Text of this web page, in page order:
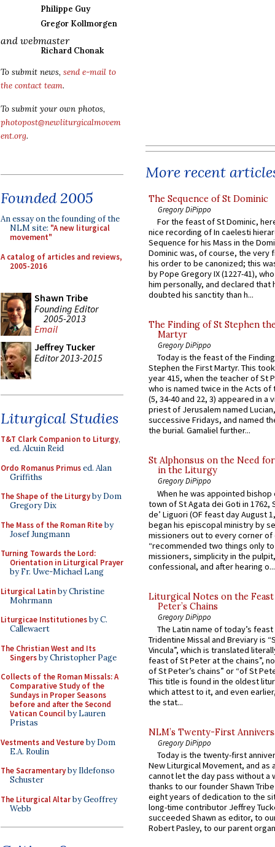
Philippe Guy
Gregor Kollmorgen
and webmaster
Richard Chonak
To submit news, send e-mail to
the contact team.
To submit your own photos,
photopost@newliturgicalmovem
ent.org.
Founded 2005
An essay on the founding of the
NLM site: "A new liturgical
movement"
A catalog of articles and reviews,
2005-2016
Shawn Tribe
Founding Editor
2005-2013
Email
Jeffrey Tucker
Editor 2013-2015
Liturgical Studies
T&T Clark Companion to Liturgy,
ed. Alcuin Reid
Ordo Romanus Primused. Alan
Griffiths
The Shape of the Liturgyby Dom
Gregory Dix
The Mass of the Roman Riteby
Josef Jungmann
Turning Towards the Lord:
Orientation in Liturgical Prayer
by Fr. Uwe-Michael Lang
Liturgical Latinby Christine
Mohrmann
Liturgicae Institutionesby C.
Callewaert
The Christian West and Its
Singersby Christopher Page
Collects of the Roman Missals: A
Comparative Study of the
Sundays in Proper Seasons
before and after the Second
Vatican Councilby Lauren
Pristas
Vestments and Vestureby Dom
E.A. Roulin
The Sacramentaryby Ildefonso
Schuster
The Liturgical Altarby Geoffrey
Webb
More recent
The Sequence of St Dominic
Gregory DiPippo
For the feast of St Dominic,
nice recording of In caelesti
Sequence for his Mass in the
Dominic was, of course, the very
his order to be canonized; this
by Pope Gregory IX (1227-41),
him personally, and declared that
doubted his sanctity than h...
The Finding of St Stephen
Martyr
Gregory DiPippo
Today is the feast of the
Stephen the First Martyr. This
year 415, when the teacher of St
who is named twice in the Acts of
(5, 34-40 and 22, 3) appeared in a
priest of Jerusalem named
successive Fridays, and named
the burial. Gamaliel further...
St Alphonsus on the Need
in the Liturgy
Gregory DiPippo
When he was appointed
town of St Agata dei Goti in 1762,
de’ Liguori (OF feast day August
began his episcopal ministry by
missioners out to every corner of
“recommended two things only
missioners, simplicity in the
confessional, and after hearing o...
Liturgical Notes on the
Peter’s Chains
Gregory DiPippo
The Latin name of today’s
Tridentine Missal and Breviary is
Vincula”, which is translated
feast of St Peter at the chains”,
of St Peter’s chains” or “of St
This title is found in the oldest
which attest to it, and even
the stat...
NLM’s Twenty-First
Gregory DiPippo
Today is the twenty-first
New Liturgical Movement, and as
cannot let the day pass without a
thanks to our founder Shawn
eight years of dedication to the
long-time contributor Jeffrey
succeeded Shawn as editor, to
Robert Pasley, to our parent